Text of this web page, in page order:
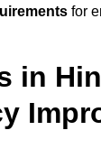
for
in